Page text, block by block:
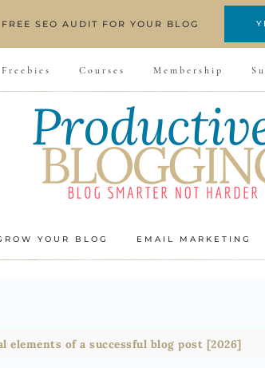
SEO AUDIT FOR YOUR BLOG
Freebies Courses Membership
YOUR BLOG EMAIL MARKETING
elements of a successful blog post [2026]